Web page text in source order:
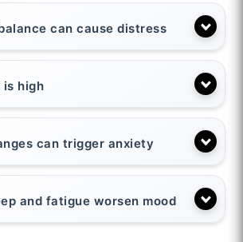
can cause distress
is high
can trigger anxiety
and fatigue worsen mood